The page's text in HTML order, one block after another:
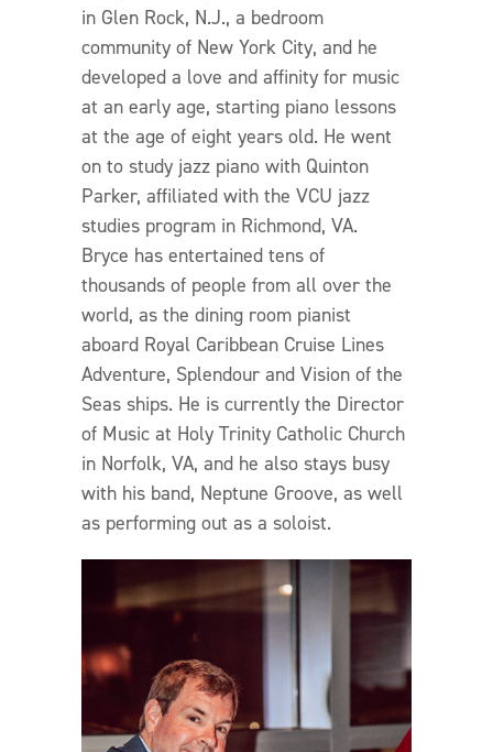
in Glen Rock, N.J., a bedroom
community of New York City, and he
developed a love and affinity for music
at an early age, starting piano lessons
at the age of eight years old. He went
on to study jazz piano with Quinton
Parker, affiliated with the VCU jazz
studies program in Richmond, VA.
Bryce has entertained tens of
thousands of people from all over the
world, as the dining room pianist
aboard Royal Caribbean Cruise Lines
Adventure, Splendour and Vision of the
Seas ships. He is currently the Director
of Music at Holy Trinity Catholic Church
in Norfolk, VA, and he also stays busy
with his band, Neptune Groove, as well
as performing out as a soloist.